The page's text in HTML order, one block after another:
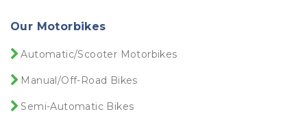
Our Motorbikes
Automatic/Scooter Motorbikes
Manual/Off-Road Bikes
Semi-Automatic Bikes